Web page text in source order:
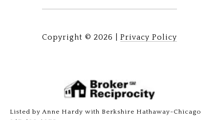
Copyright © 2026 Privacy Policy
Listed by Anne Hardy with Berkshire Hathaway-Chicago